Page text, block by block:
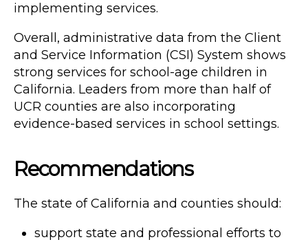
implementing services.
Overall, administrative data from the Client
and Service Information (CSI) System shows
strong services for school-age children in
California. Leaders from more than half of
UCR counties are also incorporating
evidence-based services in school settings.
Recommendations
The state of California and counties should:
support state and professional efforts to